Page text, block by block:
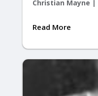
Christian Mayne |
Read More